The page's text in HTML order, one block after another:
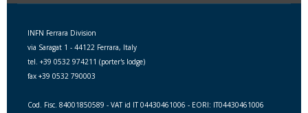
INFN Ferrara Division
via Saragat 1 - 44122 Ferrara, Italy
tel. +39 0532 974211 (porter's lodge)
fax +39 0532 790003
Cod. Fisc. 84001850589 - VAT id IT 04430461006 - EORI: IT04430461006